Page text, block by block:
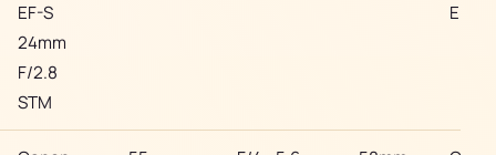
EF-S
24mm
F/2.8
STM
EF